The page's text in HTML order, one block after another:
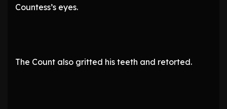
Countess’s eyes.
The Count also gritted his teeth and retorted.